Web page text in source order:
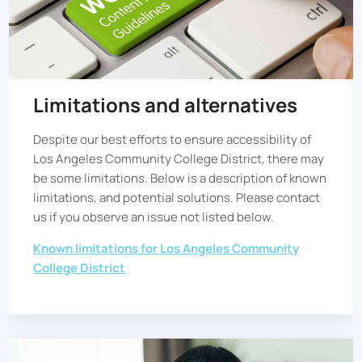
Limitations and alternatives
Despite our best efforts to ensure accessibility of
Los Angeles Community College District, there may
be some limitations. Below is a description of known
limitations, and potential solutions. Please contact
us if you observe an issue not listed below.
Known limitations forLos Angeles Community
College District